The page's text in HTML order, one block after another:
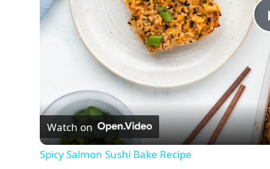
Watch on
Spicy Salmon Sushi Bake Recipe